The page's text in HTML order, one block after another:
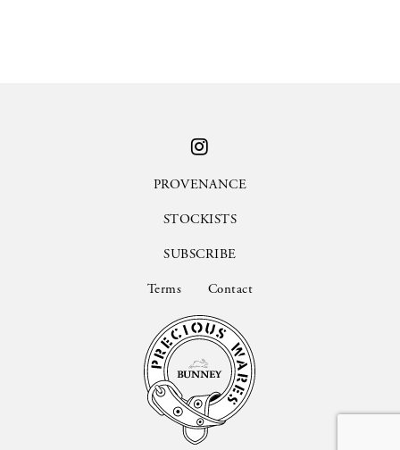
PROVENANCE
STOCKISTS
SUBSCRIBE
Terms Contact